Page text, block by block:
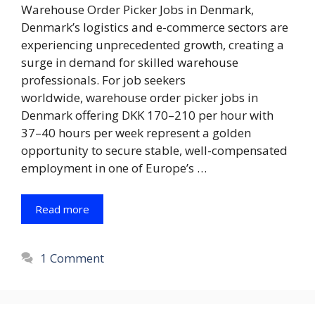
Warehouse Order Picker Jobs in Denmark,
Denmark’s logistics and e-commerce sectors are
experiencing unprecedented growth, creating a
surge in demand for skilled warehouse
professionals. For job seekers
worldwide, warehouse order picker jobs in
Denmark offering DKK 170–210 per hour with
37–40 hours per week represent a golden
opportunity to secure stable, well-compensated
employment in one of Europe’s …
Read more
1 Comment